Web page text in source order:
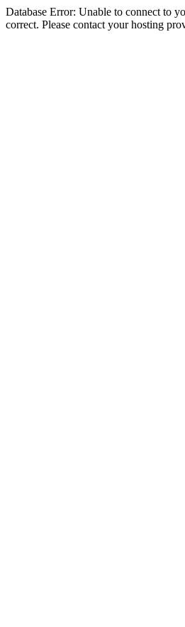
Database Error: Unable to connect to
correct. Please contact your hosting